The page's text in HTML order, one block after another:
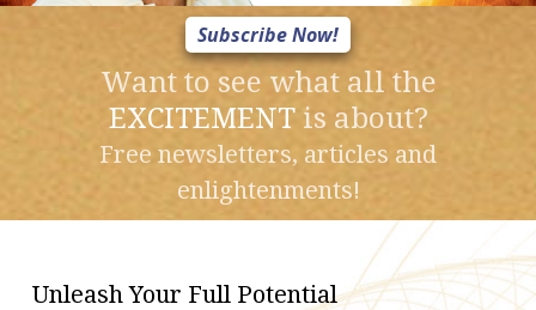
Subscribe Now!
Want to see what all the
EXCITEMENTis about?
Free newsletters, articles and
enlightenments!
Unleash Your Full Potential